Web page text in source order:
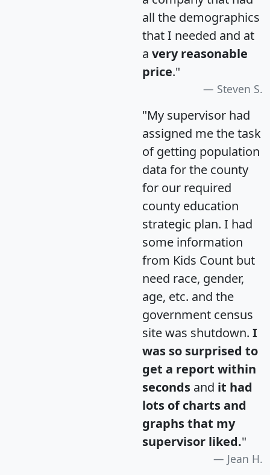
all the demographics
that I needed and at
a very reasonable
price."
Steven S.
"My supervisor had
assigned me the task
of getting population
data for the county
for our required
county education
strategic plan. I had
some information
from Kids Count but
need race, gender,
age, etc. and the
government census
site was shutdown. I
was so surprised to
get a report within
seconds and it had
lots of charts and
graphs that my
supervisor liked."
Jean H.